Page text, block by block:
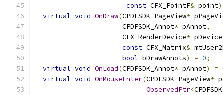
const CFX_PointF& point)
virtual void OnDraw(CPDFSDK_PageView*
                      CPDFSDK_Annot
* pAnnot,
                      CFX_RenderDevice
* pDevice
const CFX_Matrix&
bool bDrawAnnots) = 0;
virtual void OnLoad(CPDFSDK_Annot* pAnnot) =
virtual void OnMouseEnter(CPDFSDK_PageView*
ObservedPtr<